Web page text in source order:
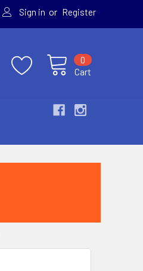
Sign in or Register
Cart
0